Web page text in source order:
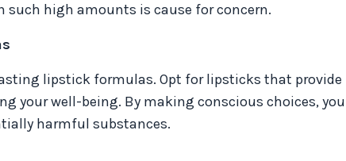
such high amounts is cause for concern.
lipstick formulas. Opt for lipsticks that provide
your well-being. By making conscious choices, you
harmful substances.